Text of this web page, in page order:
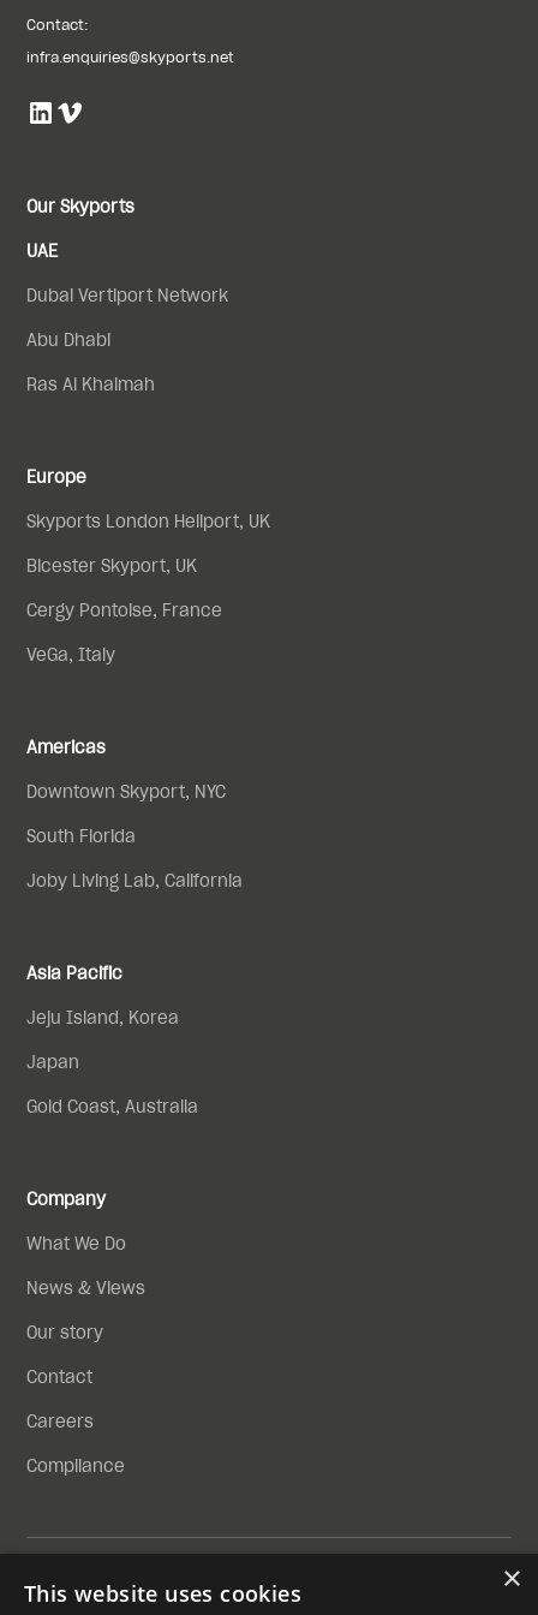
Contact:
infra.enquiries@skyports.net
Our Skyports
UAE
Dubai Vertiport Network
Abu Dhabi
Ras Al Khaimah
Europe
Skyports London Heliport, UK
Bicester Skyport, UK
Cergy Pontoise, France
VeGa, Italy
Americas
Downtown Skyport, NYC
South Florida
Joby Living Lab, California
Asia Pacific
Jeju Island, Korea
Japan
Gold Coast, Australia
Company
What We Do
News & Views
Our story
Contact
Careers
Compliance
Compliance
×
This website uses cookies